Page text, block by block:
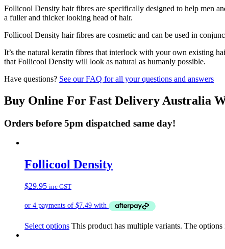
Follicool Density hair fibres are specifically designed to help men
a fuller and thicker looking head of hair.
Follicool Density hair fibres are cosmetic and can be used in
It’s the natural keratin fibres that interlock with your own existing
that Follicool Density will look as natural as humanly possible.
Have questions? See our FAQ for all your questions and answers
Buy Online For Fast Delivery Australia
Orders before 5pm dispatched same day!
Follicool Density
$29.95 inc GST
Select options This product has multiple variants. The